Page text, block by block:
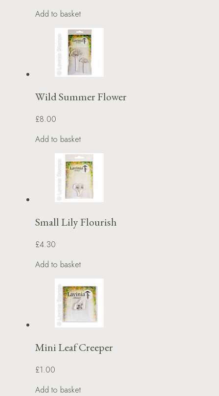
Add to basket
Wild Summer Flower
£8.00
Add to basket
Small Lily Flourish
£4.30
Add to basket
Mini Leaf Creeper
£1.00
Add to basket